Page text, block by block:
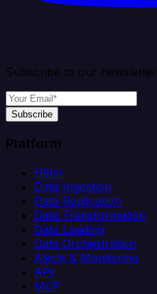
Subscribe to our newsletter
Subscribe
Platform
Helm
Data Ingestion
Data Replication
Data Transformation
Data Loading
Data Orchestration
Alerts & Monitoring
API
MCP